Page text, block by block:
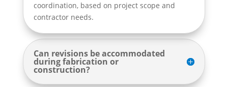
coordination, based on project scope and
contractor needs.
Can revisions be accommodated
during fabrication or
construction?